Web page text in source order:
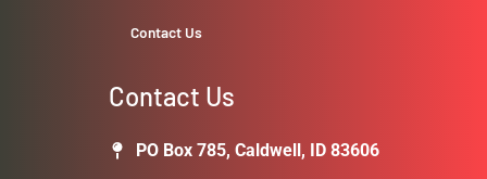
Contact Us
Contact Us
PO Box 785, Caldwell, ID 83606